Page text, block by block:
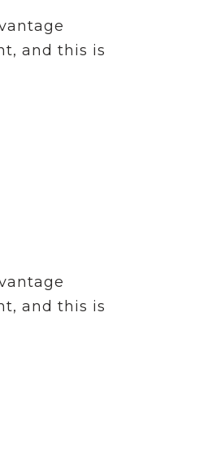
and this is
and this is